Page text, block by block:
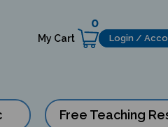
My Cart
0
Login /
Free Teaching